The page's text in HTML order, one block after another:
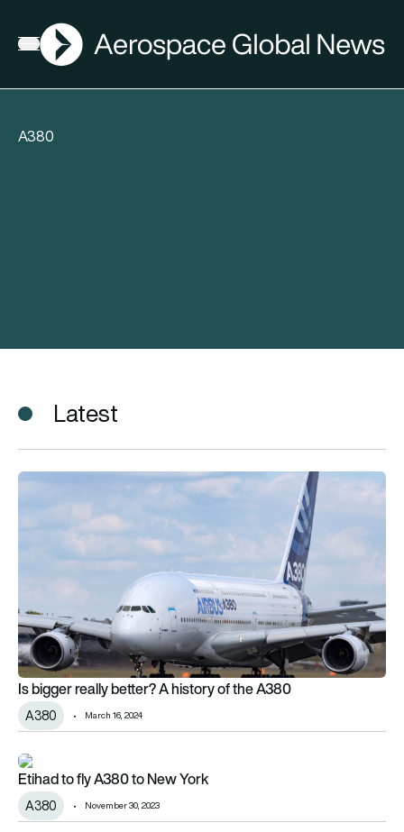
Open menu
AGN
A380
Latest
Is bigger really better? A history of the A380
Is bigger really better? A history of the A380
A380 March 16, 2024
Etihad to fly A380 to New York
Etihad to fly A380 to New York
A380 November 30, 2023